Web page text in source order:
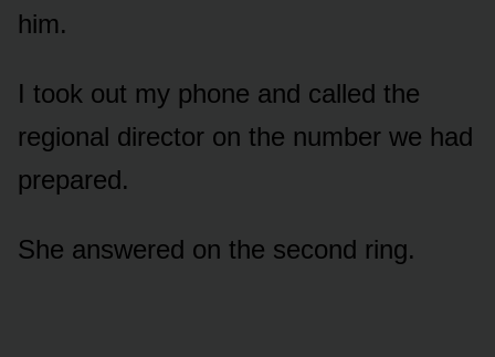
him.
I took out my phone and called the
regional director on the number we had
prepared.
She answered on the second ring.